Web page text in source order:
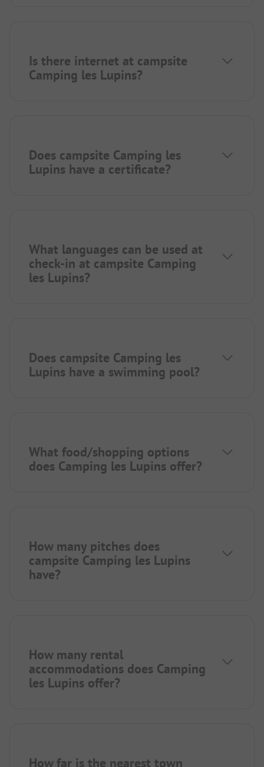
Is there internet at campsite
Camping les Lupins?
Does campsite Camping les
Lupins have a certificate?
What languages can be used at
check-in at campsite Camping
les Lupins?
Does campsite Camping les
Lupins have a swimming pool?
What food/shopping options
does Camping les Lupins offer?
How many pitches does
campsite Camping les Lupins
have?
How many rental
accommodations does Camping
les Lupins offer?
How far is the nearest town